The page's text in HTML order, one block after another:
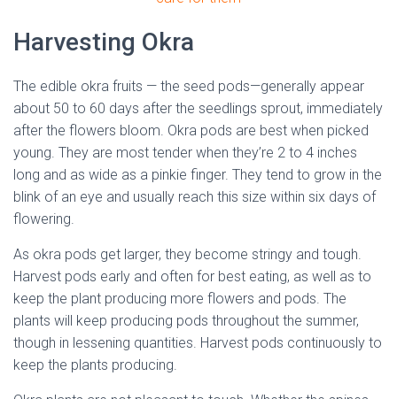
Harvesting Okra
The edible okra fruits — the seed pods—generally appear
about 50 to 60 days after the seedlings sprout, immediately
after the flowers bloom. Okra pods are best when picked
young. They are most tender when they’re 2 to 4 inches
long and as wide as a pinkie finger. They tend to grow in the
blink of an eye and usually reach this size within six days of
flowering.
As okra pods get larger, they become stringy and tough.
Harvest pods early and often for best eating, as well as to
keep the plant producing more flowers and pods. The
plants will keep producing pods throughout the summer,
though in lessening quantities. Harvest pods continuously to
keep the plants producing.